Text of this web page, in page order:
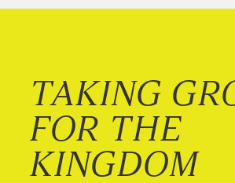
TAKING
FOR THE
KINGDOM